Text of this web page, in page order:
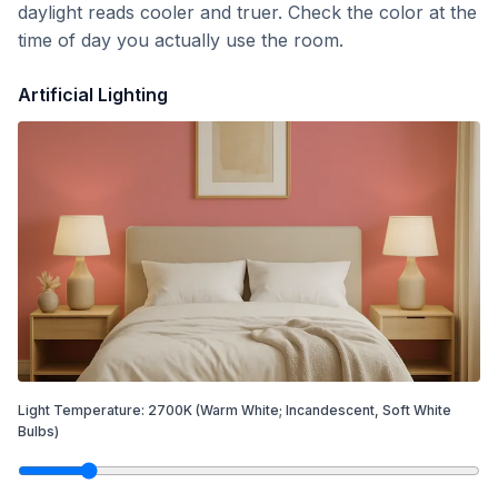
daylight reads cooler and truer. Check the color at the
time of day you actually use the room.
Artificial Lighting
Light Temperature: 2700K (Warm White; Incandescent, Soft White
Bulbs)